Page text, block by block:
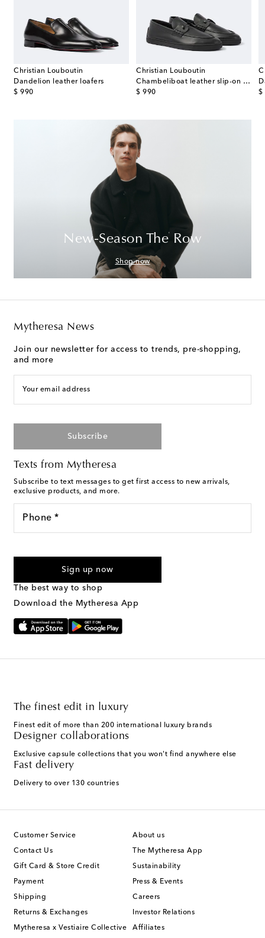
Christian Louboutin
Dandelion leather loafers
$ 990
original price
Christian Louboutin
Chambeliboat leather slip-on shoes
$ 990
original price
$
New-Season The Row
Shop now
Mytheresa News
Join our newsletter for access to trends, pre-shopping,
and more
Your email address
Subscribe
Texts from Mytheresa
Subscribe to text messages to get first access to new arrivals,
exclusive products, and more.
Phone *
marketing messages will be sent to the mobile number
Text Messaging Terms & Privacy Policy
Sign up now
The best way to shop
Download the Mytheresa App
The finest edit in luxury
Finest edit of more than 200 international luxury brands
Designer collaborations
Exclusive capsule collections that you won't find anywhere else
Fast delivery
Delivery to over 130 countries
Customer Service
Contact Us
Gift Card & Store Credit
Payment
Shipping
Returns & Exchanges
Mytheresa x Vestiaire Collective
About us
The Mytheresa App
Sustainability
Press & Events
Careers
Investor Relations
Affiliates